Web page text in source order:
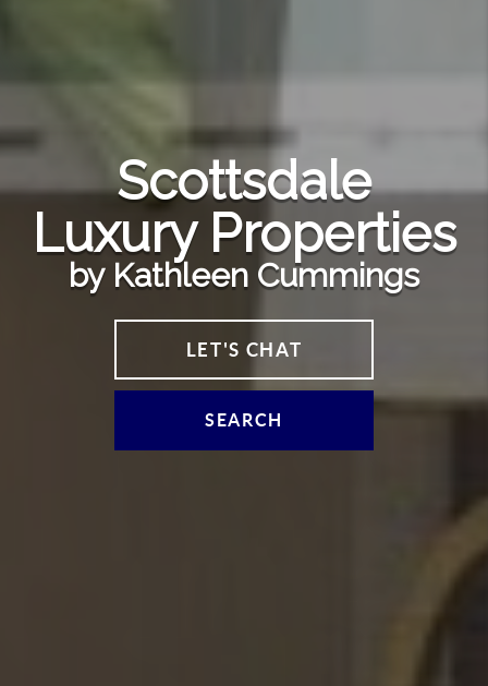
Scottsdale
Luxury Properties
by Kathleen Cummings
LET'S CHAT
SEARCH